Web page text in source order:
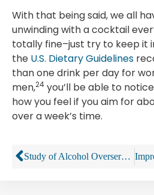
With that being said, we all
unwinding with a cocktail
totally fine–just try to keep it
the U.S. Dietary Guidelines
than one drink per day for
men,24 you’ll be able to
how you feel if you aim for
over a week’s time.
Study of Alcohol Overservice Finds Lack of Enforcement